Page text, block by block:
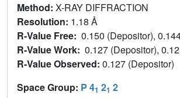
Method: X-RAY DIFFRACTION
Resolution: 1.18 Å
R-Value Free: 0.150 (Depositor),
R-Value Work: 0.127 (Depositor),
R-Value Observed: 0.127 (Depositor)
Space Group: P 41 21 2